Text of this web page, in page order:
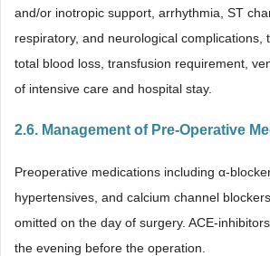
and/or inotropic support, arrhythmia, ST
respiratory, and neurological complications,
total blood loss, transfusion requirement,
of intensive care and hospital stay.
2.6. Management of Pre-Operative
Preoperative medications including α-
hypertensives, and calcium channel
omitted on the day of surgery. ACE-
the evening before the operation.